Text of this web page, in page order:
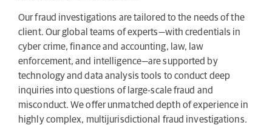
Our fraud investigations are tailored to the needs of the
client. Our global teams of experts—with credentials in
cyber crime, finance and accounting, law, law
enforcement, and intelligence—are supported by
technology and data analysis tools to conduct deep
inquiries into questions of large-scale fraud and
misconduct. We offer unmatched depth of experience in
highly complex, multijurisdictional fraud investigations.